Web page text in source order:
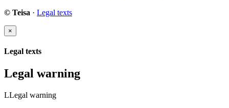
© Teisa · Legal texts
×
Legal texts
Legal warning
LLegal warning